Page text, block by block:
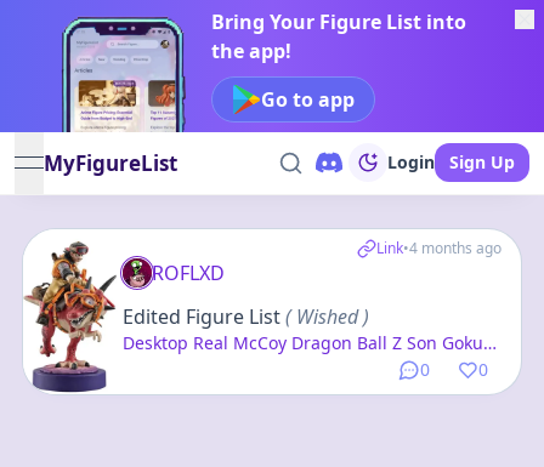
Bring Your Figure List into
the app!
Go to app
open navigation menu
MyFigureList Login Sign Up
Link•4 months ago
0 0
ROFLXD
Edited Figure List( Wished )
Desktop Real McCoy Dragon Ball Z Son Goku
01 -Exclusive Reproduction Edition- Complete
Figure